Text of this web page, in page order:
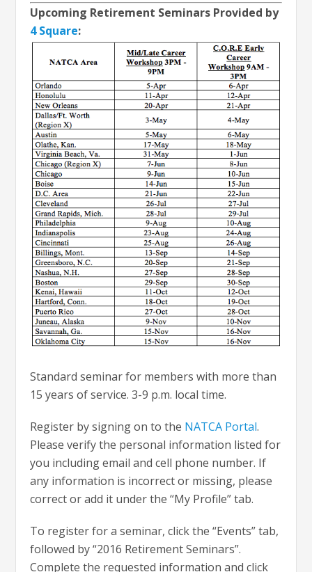
Upcoming Retirement Seminars Provided by
4 Square:
Standard seminar for members with more than
15 years of service. 3-9 p.m. local time.
Register by signing on to the NATCA Portal.
Please verify the personal information listed for
you including email and cell phone number. If
any information is incorrect or missing, please
correct or add it under the “My Profile” tab.
To register for a seminar, click the “Events” tab,
followed by “2016 Retirement Seminars”.
Complete the requested information and click